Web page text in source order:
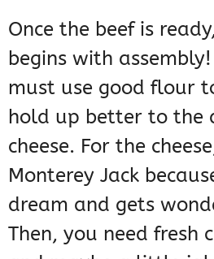
Once the beef is
begins with
must use good flour
hold up better to the
cheese. For the
Monterey Jack
dream and gets
Then, you need fresh